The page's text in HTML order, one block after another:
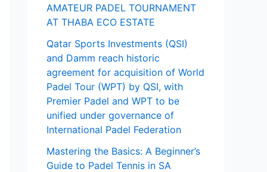
AMATEUR PADEL TOURNAMENT
AT THABA ECO ESTATE
Qatar Sports Investments (QSI)
and Damm reach historic
agreement for acquisition of World
Padel Tour (WPT) by QSI, with
Premier Padel and WPT to be
unified under governance of
International Padel Federation
Mastering the Basics: A Beginner’s
Guide to Padel Tennis in SA